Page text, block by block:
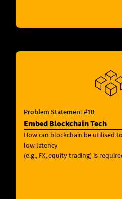
Problem Statement #10
Embed Blockchain Tech
How can blockchain be utilised
low latency
(e.g., FX, equity trading) is